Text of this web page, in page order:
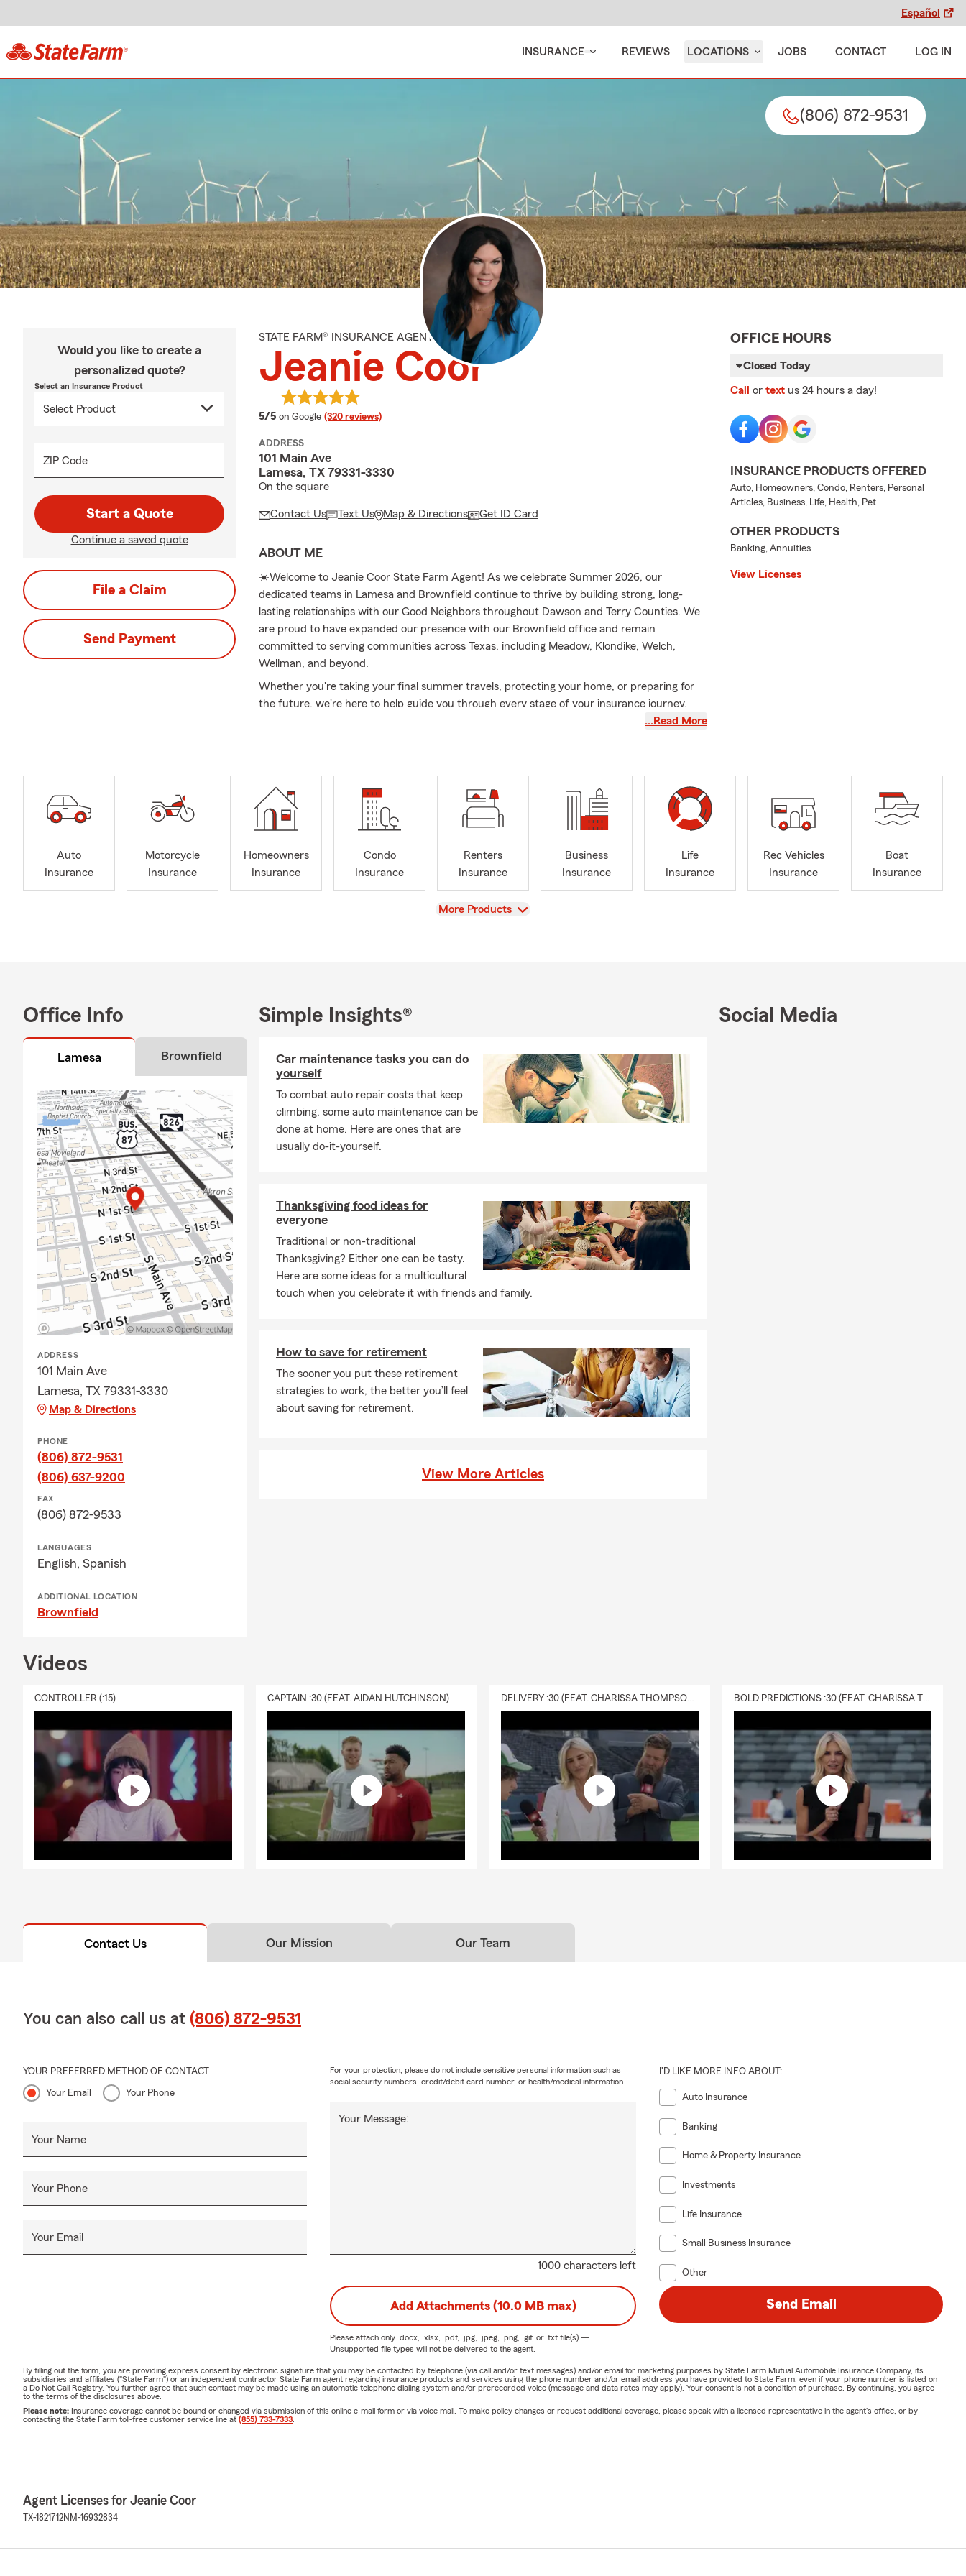
Español
INSURANCE REVIEWS LOCATIONS JOBS CONTACT LOG IN
(806) 872-9531
Would you like to create a
personalized quote?
Select an Insurance Product
ZIP Code
Start a Quote
Continue a saved quote
File a Claim
Send Payment
STATE FARM® INSURANCE AGENT
Jeanie Coor
5/5 average rating
on Google (320 reviews)
ADDRESS
101 Main Ave
Lamesa, TX 79331-3330
On the square
Contact Us Text Us Map & Directions Get ID Card
ABOUT ME
☀️Welcome to Jeanie Coor State Farm Agent! As we celebrate Summer 2026, our
dedicated teams in Lamesa and Brownfield continue to thrive by building strong, long-
lasting relationships with our Good Neighbors throughout Dawson and Terry Counties. We
are proud to have expanded our presence with our Brownfield office and remain
committed to serving communities across Texas, including Meadow, Klondike, Welch,
Wellman, and beyond.
Whether you're taking your final summer travels, protecting your home, or preparing for
the future, we're here to help guide you through every stage of your insurance journey.
Our knowledgeable team is fluent in both English and Spanish and is ready to provide…Read More
OFFICE HOURS
Closed Today
Call or text us 24 hours a day!
INSURANCE PRODUCTS OFFERED
Auto, Homeowners, Condo, Renters, Personal
Articles, Business, Life, Health, Pet
OTHER PRODUCTS
Banking, Annuities
View Licenses
Auto
Insurance
Motorcycle
Insurance
Homeowners
Insurance
Condo
Insurance
Renters
Insurance
Business
Insurance
Life
Insurance
Rec Vehicles
Insurance
Boat
Insurance
View
More Products
Office Info
Lamesa Brownfield
ADDRESS
101 Main Ave
Lamesa, TX 79331-3330
Map & Directions
PHONE
(806) 872-9531
(806) 637-9200
FAX
(806) 872-9533
LANGUAGES
English, Spanish
ADDITIONAL LOCATION
Brownfield
Simple Insights®
Car maintenance tasks you can do
yourself
To combat auto repair costs that keep
climbing, some auto maintenance can be
done at home. Here are ones that are
usually do-it-yourself.
Thanksgiving food ideas for
everyone
Traditional or non-traditional
Thanksgiving? Either one can be tasty.
Here are some ideas for a multicultural
touch when you celebrate it with friends and family.
How to save for retirement
The sooner you put these retirement
strategies to work, the better you’ll feel
about saving for retirement.
View More Articles
Social Media
Videos
CONTROLLER (:15) CAPTAIN :30 (FEAT. AIDAN HUTCHINSON) DELIVERY :30 (FEAT. CHARISSA THOMPSON & RYAN FITZPATRICK) BOLD PREDICTIONS :30 (FEAT. CHARISSA THOMPSON)
Contact Us Our Mission Our Team
You can also call us at (806) 872-9531
YOUR PREFERRED METHOD OF CONTACT
Your Email Your Phone
Your Name
Your Phone
Your Email
1000 characters left
Your Message:
For your protection, please do not include sensitive personal information such as
social security numbers, credit/debit card number, or health/medical information.
I'D LIKE MORE INFO ABOUT:
Auto Insurance
Banking
Home & Property Insurance
Investments
Life Insurance
Small Business Insurance
Other
Add Attachments (10.0 MB max)
Please attach only .docx, .xlsx, .pdf, .jpg, .jpeg, .png, .gif, or .txtfile(s) —
Unsupported file types will not be delivered to the agent.
Send Email
By filling out the form, you are providing express consent by electronic signature that you may be contacted by telephone (via call and/or text messages) and/or email for marketing purposes by State Farm Mutual Automobile Insurance Company, its
subsidiaries and affiliates ("State Farm") or an independent contractor State Farm agent regarding insurance products and services using the phone number and/or email address you have provided to State Farm, even if your phone number is listed on
a Do Not Call Registry. You further agree that such contact may be made using an automatic telephone dialing system and/or prerecorded voice (message and data rates may apply). Your consent is not a condition of purchase. By continuing, you agree
to the terms of the disclosures above.
Please note: Insurance coverage cannot be bound or changed via submission of this online e-mail form or via voice mail. To make policy changes or request additional coverage, please speak with a licensed representative in the agent's office, or by
contacting the State Farm toll-free customer service line at (855) 733-7333
Agent Licenses for Jeanie Coor
TX-1821712NM-16932834